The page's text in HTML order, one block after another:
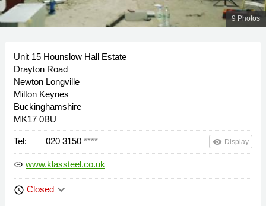
9 Photos
Unit 15 Hounslow Hall Estate
Drayton Road
Newton Longville
Milton Keynes
Buckinghamshire
MK17 0BU
Tel: 020 3150 **** remove_red_eye Display
link www.klassteel.co.uk
schedule Closed keyboard_arrow_down